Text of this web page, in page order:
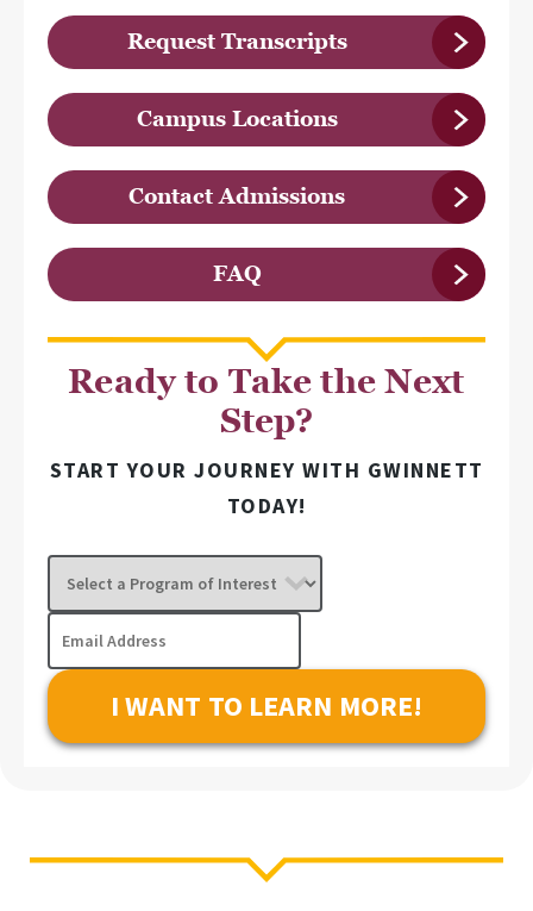
Request Transcripts
Campus Locations
Contact Admissions
FAQ
Ready to Take the Next
Step?
START YOUR JOURNEY WITH GWINNETT
TODAY!
Select
Program
Interest
Email
Address